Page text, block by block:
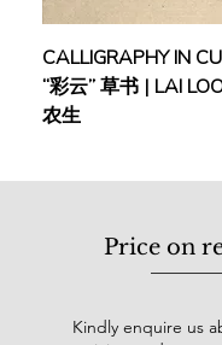
which she refers to as
creative lens, Risa
Nature and human
works. She is
Repose”, Younie
Lumpur (2019).
6th ed” by European
CALLIGRAPHY IN
“彩云” 草书 | LAI
农生
Price on
Kindly enquire us